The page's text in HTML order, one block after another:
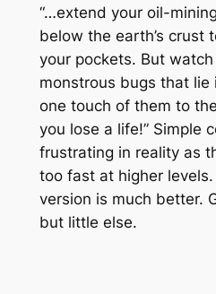
“…extend your oil-
below the earth’s crust
your pockets. But
monstrous bugs that
one touch of them to
you lose a life!” Simple
frustrating in reality as
too fast at higher
version is much better.
but little else.